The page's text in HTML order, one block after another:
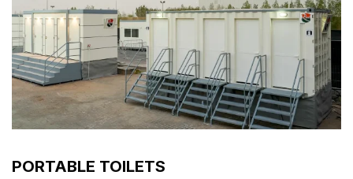
PORTABLE TOILETS